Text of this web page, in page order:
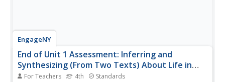
EngageNY
End of Unit 1 Assessment: Inferring and
Synthesizing (From Two Texts) About Life in
Colonial America
For Teachers 4th Standards